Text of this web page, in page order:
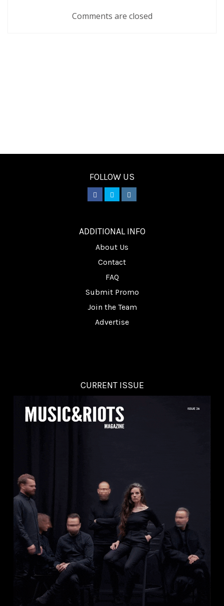
Comments are closed
FOLLOW US
ADDITIONAL INFO
About Us
Contact
FAQ
Submit Promo
Join the Team
Advertise
CURRENT ISSUE